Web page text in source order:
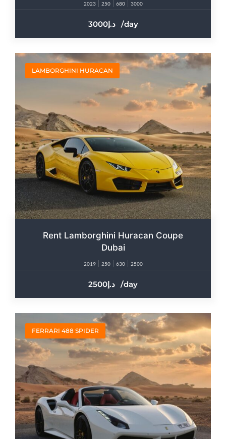
2023 250 680 3000
3000 /day
LAMBORGHINI HURACAN
Rent Lamborghini Huracan Coupe
Dubai
2019 250 630 2500
2500 /day
FERRARI 488 SPIDER